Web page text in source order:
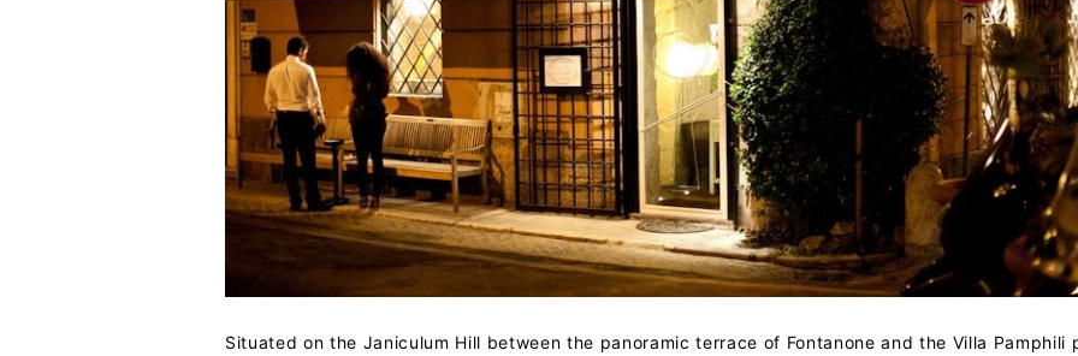
Situated on the Janiculum Hill between the panoramic terrace of Fontanone and the Villa Pamphili